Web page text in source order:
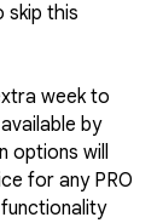
skip this
week to
by
options will
for any PRO